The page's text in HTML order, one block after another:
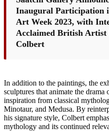
Inaugural Participation
Art Week 2023, with
Acclaimed British
Colbert
In addition to the paintings, the
sculptures that animate the drama
inspiration from classical
Minotaur, and Medusa. By
his signature style, Colbert
mythology and its continued